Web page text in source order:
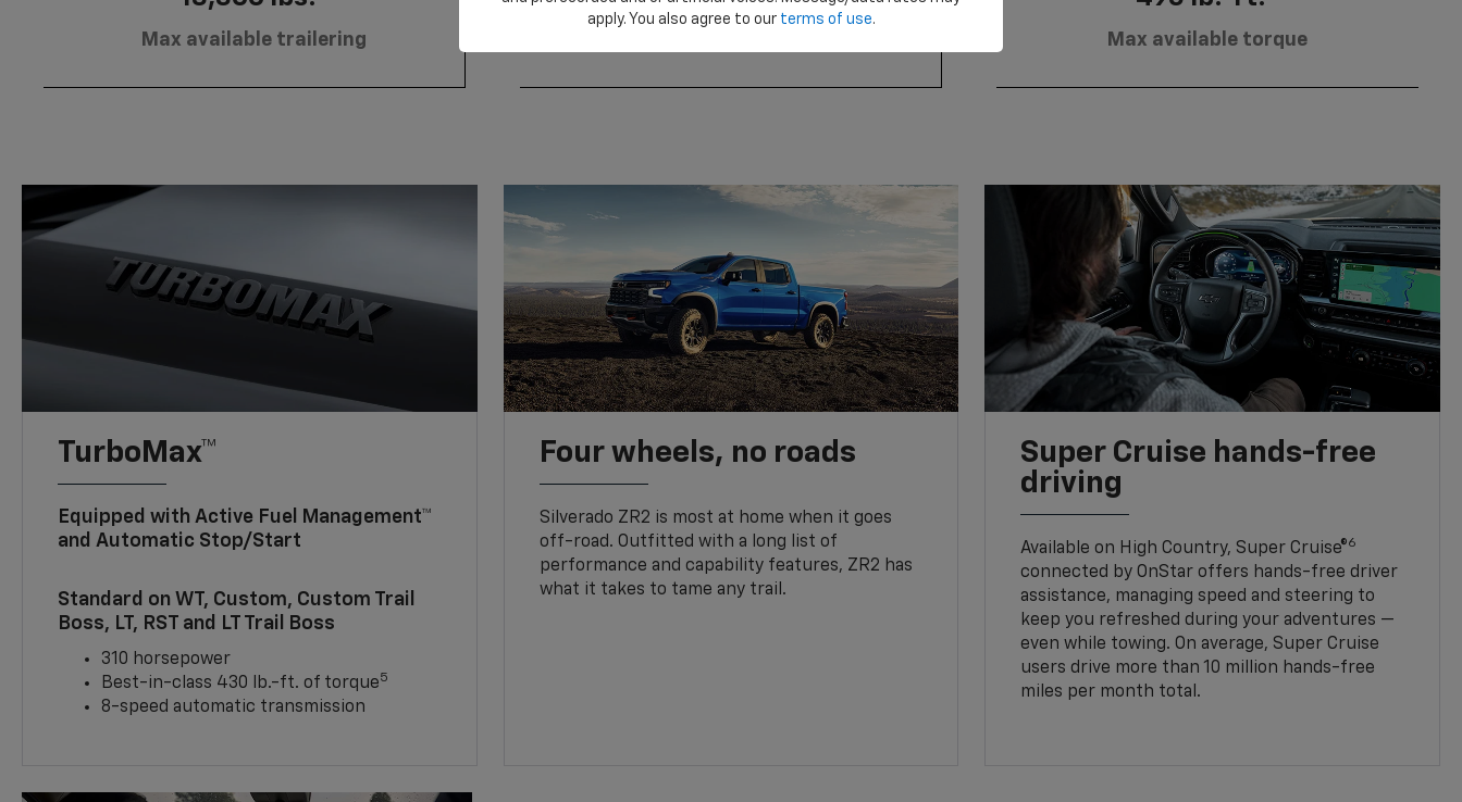
Max available trailering Max available torque
TurboMax™
Equipped with Active Fuel Management™
and Automatic Stop/Start
Standard on WT, Custom, Custom Trail
Boss, LT, RST and LT Trail Boss
310 horsepower
Best-in-class 430 lb.-ft. of torque5
8-speed automatic transmission
Four wheels, no roads
Silverado ZR2 is most at home when it goes
off-road. Outfitted with a long list of
performance and capability features, ZR2 has
what it takes to tame any trail.
Super Cruise hands-free
driving
Available on High Country, Super Cruise®6
connected by OnStar offers hands-free driver
assistance, managing speed and steering to
keep you refreshed during your adventures —
even while towing. On average, Super Cruise
users drive more than 10 million hands-free
miles per month total.
apply. You also agree to our terms of use.